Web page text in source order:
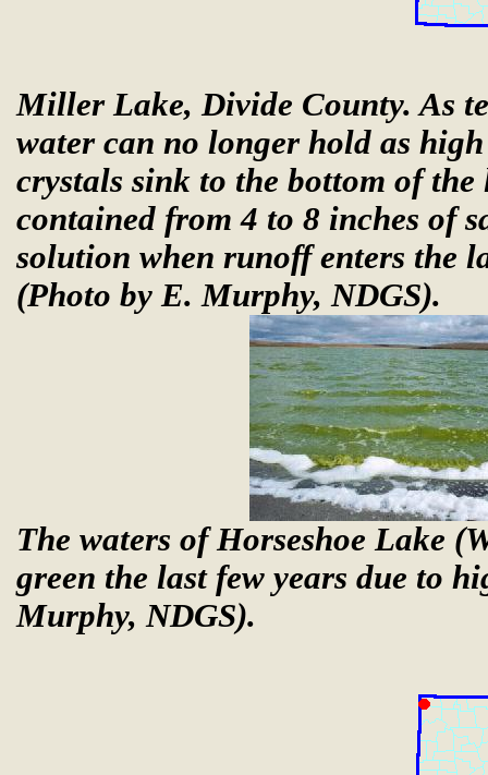
Miller Lake, Divide County. As
water can no longer hold as
crystals sink to the bottom of
contained from 4 to 8 inches of
solution when runoff enters the
(Photo by E. Murphy, NDGS).
The waters of Horseshoe Lake
green the last few years due to
Murphy, NDGS).